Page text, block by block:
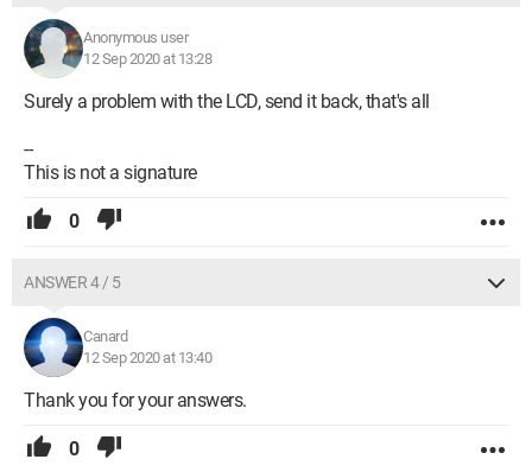
Anonymous user
12 Sep 2020 at 13:28
Surely a problem with the LCD, send it back, that's all
--
This is not a signature
0
ANSWER 4 / 5
Canard
12 Sep 2020 at 13:40
Thank you for your answers.
0